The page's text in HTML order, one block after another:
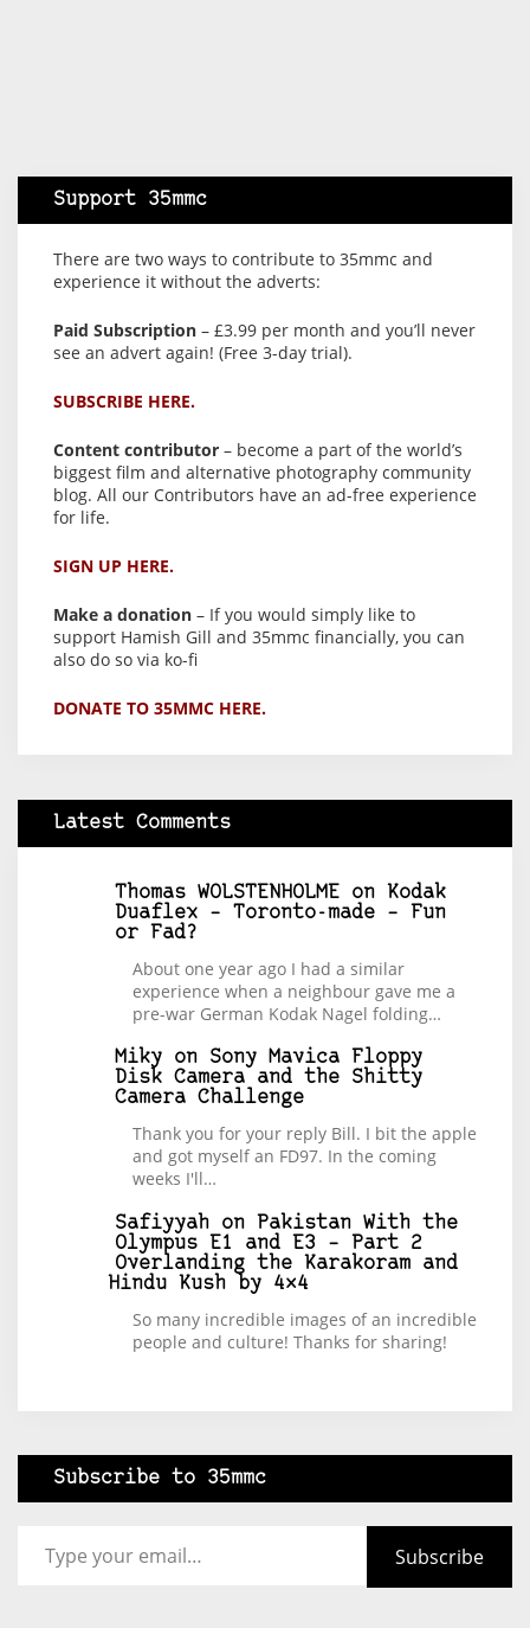
Support 35mmc
There are two ways to contribute to 35mmc and
experience it without the adverts:
Paid Subscription – £3.99 per month and you’ll never
see an advert again! (Free 3-day trial).
SUBSCRIBE HERE.
Content contributor – become a part of the world’s
biggest film and alternative photography community
blog. All our Contributors have an ad-free experience
for life.
SIGN UP HERE.
Make a donation – If you would simply like to
support Hamish Gill and 35mmc financially, you can
also do so via ko-fi
DONATE TO 35MMC HERE.
Latest Comments
Thomas WOLSTENHOLME on
Kodak
Duaflex – Toronto-made – Fun
or Fad?
About one year ago I had a similar
experience when a neighbour gave me a
pre-war German Kodak Nagel folding…
Miky on Sony Mavica Floppy
Disk Camera and the Shitty
Camera Challenge
Thank you for your reply Bill. I bit the apple
and got myself an FD97. In the coming
weeks I'll…
Safiyyah on
Pakistan With the
Olympus E1 and E3 – Part 2
Overlanding the Karakoram and
Hindu Kush by 4×4
So many incredible images of an incredible
people and culture! Thanks for sharing!
Subscribe to 35mmc
Subscribe